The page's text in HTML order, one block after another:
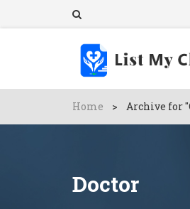
Home > Archive for
Doctor